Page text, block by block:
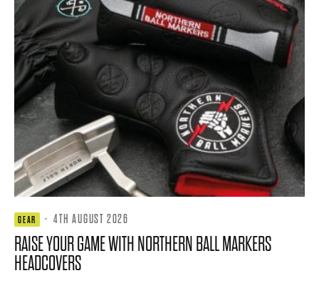
GEAR · 4TH AUGUST 2026
RAISE YOUR GAME WITH NORTHERN BALL MARKERS
HEADCOVERS